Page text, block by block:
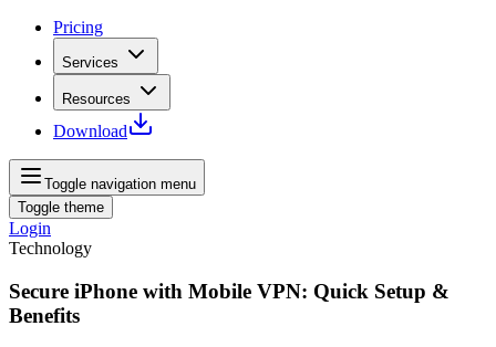
Pricing
Services
Resources
Download
Toggle navigation menu
Toggle theme
Login
Technology
Secure iPhone with Mobile VPN: Quick Setup &
Benefits